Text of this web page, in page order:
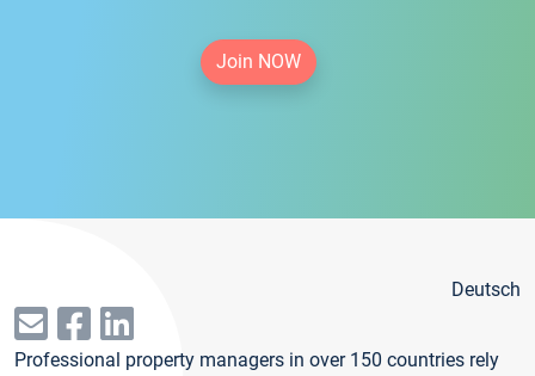
Join NOW
Deutsch
Professional property managers in over 150 countries rely